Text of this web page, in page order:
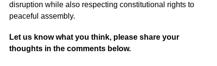
disruption while also respecting constitutional rights to
peaceful assembly.
Let us know what you think, please share your
thoughts in the comments below.